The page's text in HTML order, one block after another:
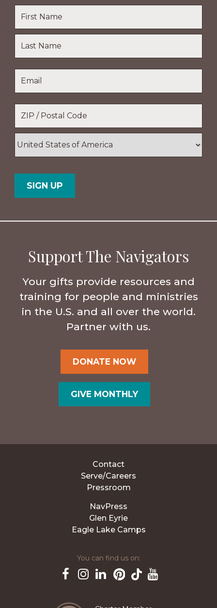
Name
Last
Name
Code
Support The Navigators
Your gifts provide resources and
training for people and ministries
in the U.S. and all over the world.
Partner with us.
DONATE NOW
GIVE MONTHLY
Contact
Serve/Careers
Pressroom
NavPress
Glen Eyrie
Eagle Lake Camps
You can find us on: